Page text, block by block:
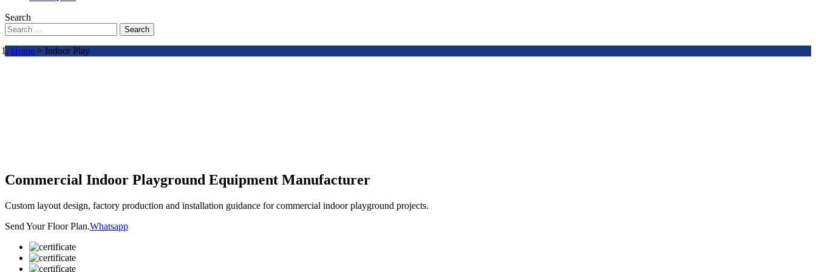
Search
Search
Home > Indoor Play
Commercial Indoor Playground Equipment Manufacturer
Custom layout design, factory production and installation guidance for commercial indoor playground projects.
Send Your Floor Plan.Whatsapp